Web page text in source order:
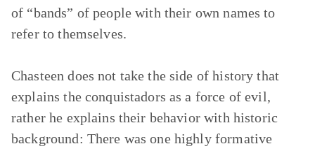
of “bands” of people with their own names to
refer to themselves.
Chasteen does not take the side of history that
explains the conquistadors as a force of evil,
rather he explains their behavior with historic
background: There was one highly formative